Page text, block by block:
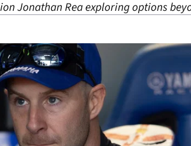
Jonathan Rea exploring options